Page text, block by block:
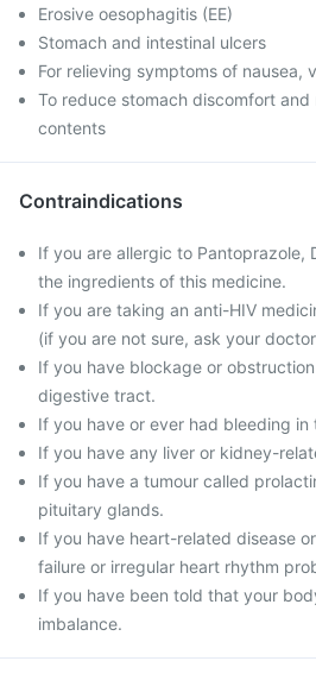
Erosive oesophagitis (EE)
Stomach and intestinal ulcers
For relieving symptoms of nausea,
To reduce stomach discomfort
contents
Contraindications
If you are allergic to Pantoprazole,
the ingredients of this medicine.
If you are taking an anti-HIV
(if you are not sure, ask your
If you have blockage or
digestive tract.
If you have or ever had bleeding in
If you have any liver or kidney-
If you have a tumour called
pituitary glands.
If you have heart-related disease
failure or irregular heart rhythm
If you have been told that your
imbalance.